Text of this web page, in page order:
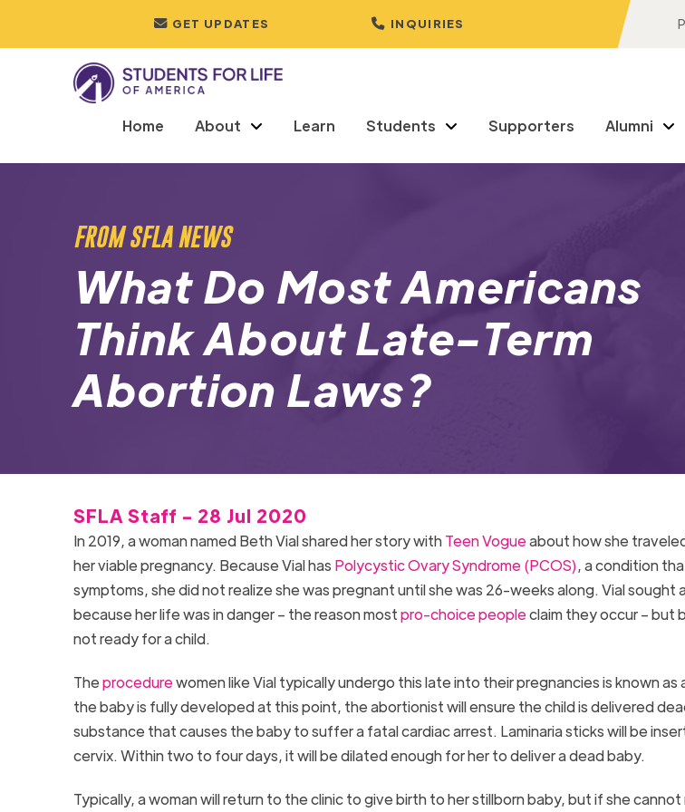
GET UPDATES INQUIRIES
Home About Learn Students Supporters Alumni
FROM SFLA NEWS
What Do Most Americans
Think About Late-Term
Abortion Laws?
SFLA Staff - 28 Jul 2020
In 2019, a woman named Beth Vial shared her story withTeen Vogueabout how she
her viable pregnancy. Because Vial has Polycystic Ovary Syndrome (PCOS), a condition
symptoms, she did not realize she was pregnant until she was 26-weeks along. Vial
because her life was in danger – the reason mostpro-choice peopleclaim they occur – but
not ready for a child.
Theprocedurewomen like Vial typically undergo this late into their pregnancies is known as
the baby is fully developed at this point, the abortionist will ensure the child is delivered
substance that causes the baby to suffer a fatal cardiac arrest. Laminaria sticks will be
cervix. Within two to four days, it will be dilated enough for her to deliver a dead baby.
Typically, a woman will return to the clinic to give birth to her stillborn baby, but if she